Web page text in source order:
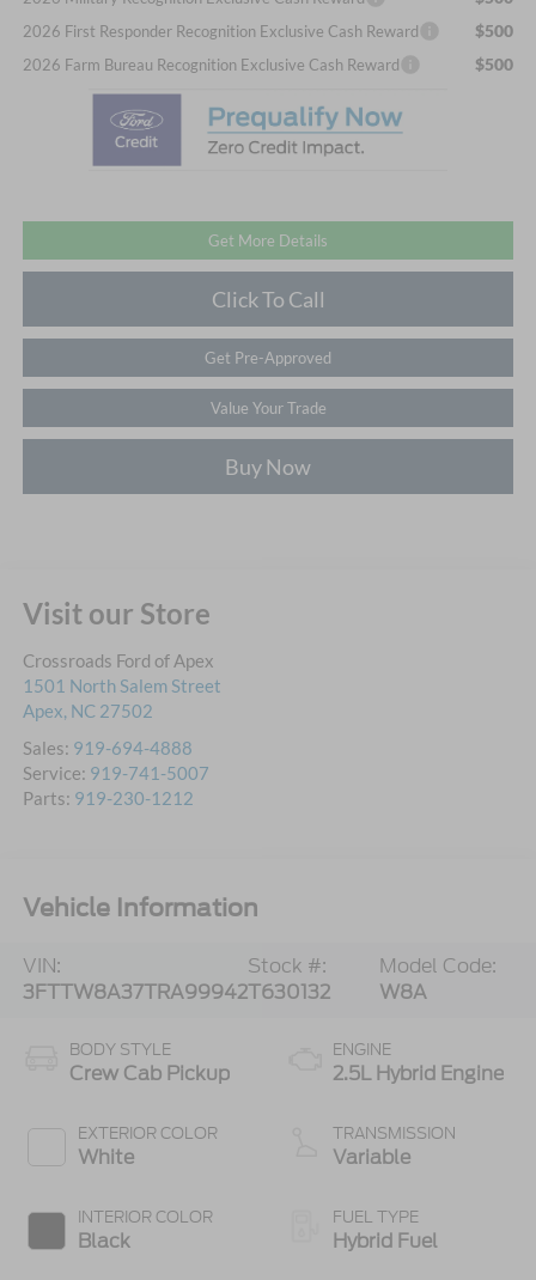
2026 First Responder Recognition Exclusive Cash Reward $500
2026 Farm Bureau Recognition Exclusive Cash Reward $500
Get More Details
Click To Call
Get Pre-Approved
Value Your Trade
Buy Now
Visit our Store
Crossroads Ford of Apex
1501 North Salem Street
Apex, NC 27502
Sales: 919-694-4888
Service: 919-741-5007
Parts: 919-230-1212
Vehicle Information
VIN:
3FTTW8A37TRA99942
Stock #:
T630132
Model Code:
W8A
BODY STYLE
Crew Cab Pickup
EXTERIOR COLOR
White
INTERIOR COLOR
Black
ENGINE
2.5L Hybrid Engine
TRANSMISSION
Variable
FUEL TYPE
Hybrid Fuel